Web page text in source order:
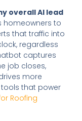
overall AI lead
homeowners to
that traffic into
regardless
captures
job closes,
more
tools that power
Roofing